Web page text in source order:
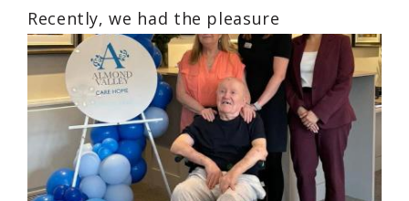
Recently, we had the pleasure